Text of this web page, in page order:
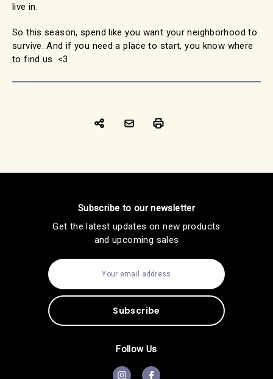
live in.
So this season, spend like you want your neighborhood to
survive. And if you need a place to start, you know where
to find us. <3
Subscribe to our newsletter
Get the latest updates on new products
and upcoming sales
E
m
a
l
A
Follow Us